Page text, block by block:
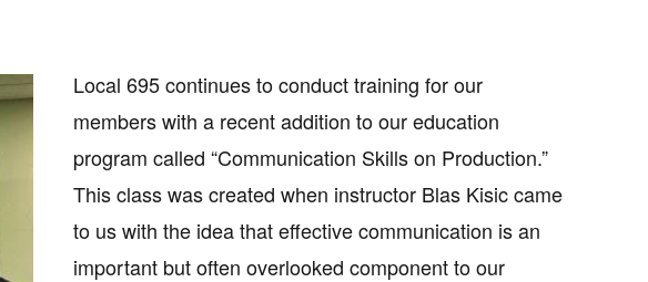
Local 695 continues to conduct training for our
members with a recent addition to our education
program called “Communication Skills on Production.”
This class was created when instructor Blas Kisic came
to us with the idea that effective communication is an
important but often overlooked component to our